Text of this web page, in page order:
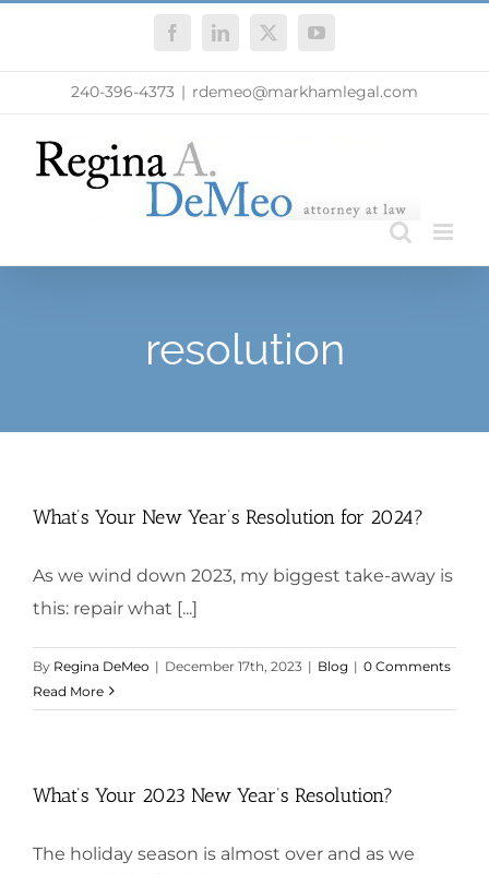
FacebookLinkedIn
X YouTube
240-396-4373 | rdemeo@markhamlegal.com
resolution
What’s Your New Year’s Resolution for 2024?
As we wind down 2023, my biggest take-away is
this: repair what [...]
By Regina DeMeo | December 17th, 2023 | Blog | 0 Comments
Read More
What’s Your 2023 New Year’s Resolution?
The holiday season is almost over and as we